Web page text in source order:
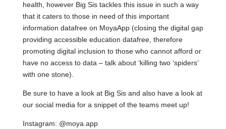
health, however Big Sis tackles this issue in such a way
that it caters to those in need of this important
information datafree on MoyaApp (closing the digital gap
providing accessible education datafree, therefore
promoting digital inclusion to those who cannot afford or
have no access to data – talk about ‘killing two ‘spiders’
with one stone).
Be sure to have a look at Big Sis and also have a look at
our social media for a snippet of the teams meet up!
Instagram: @moya.app